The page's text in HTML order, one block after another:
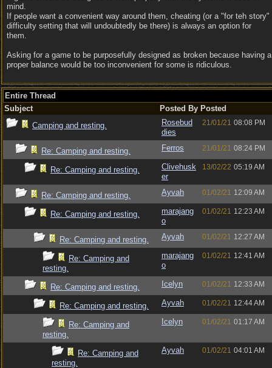
mind.
If people want a convenient way around them, cheating (or a "for teh story"
difficulty setting that will undoubtedly be there) is always an option for
them.
Asking for a game to be purposefully designed as broken because having a
proper balance would be too inconvenient for some is ridiculous.
Entire Thread
Subject
Posted By Posted
Camping and resting.
Rosebud
dies
21/01/21 08:08 PM
Re: Camping and resting. Ferros 21/01/21 08:24 PM
Re: Camping and resting.
Clivehusk
er
13/02/22 05:19 AM
Re: Camping and resting. Ayvah 01/02/21 12:09 AM
Re: Camping and resting.
marajang
o
01/02/21 12:23 AM
Re: Camping and resting. Ayvah 01/02/21 12:27 AM
Re: Camping and
resting.
marajang
o
01/02/21 12:41 AM
Re: Camping and resting. Icelyn 01/02/21 12:33 AM
Re: Camping and resting. Ayvah 01/02/21 12:44 AM
Re: Camping and
resting.
Icelyn 01/02/21 01:17 AM
Re: Camping and
resting.
Ayvah 01/02/21 04:01 AM